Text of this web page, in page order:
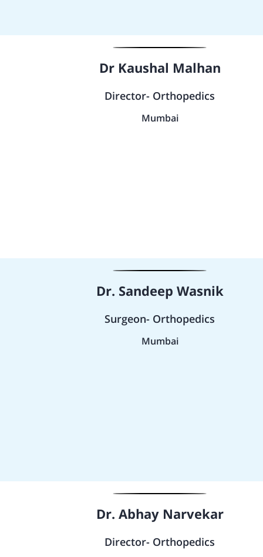
Dr Kaushal Malhan
Director- Orthopedics
Mumbai
Dr. Sandeep Wasnik
Surgeon- Orthopedics
Mumbai
Dr. Abhay Narvekar
Director- Orthopedics